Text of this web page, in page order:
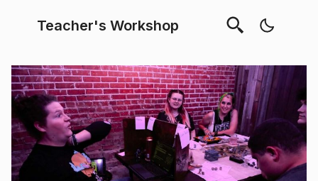
Teacher's Workshop